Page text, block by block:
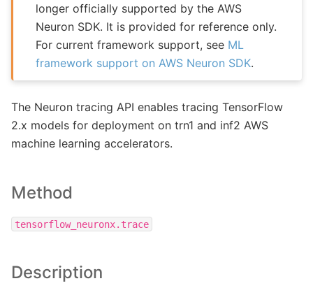
longer officially supported by the AWS
Neuron SDK. It is provided for reference only.
For current framework support, see ML
framework support on AWS Neuron SDK.
The Neuron tracing API enables tracing TensorFlow
2.x models for deployment on trn1 and inf2 AWS
machine learning accelerators.
Method
tensorflow_neuronx.trace
Description